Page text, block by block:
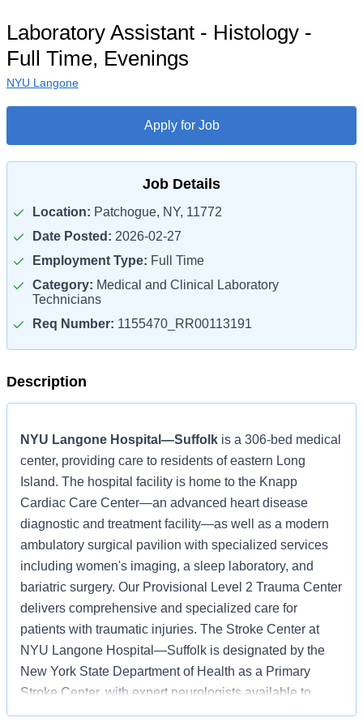
Laboratory Assistant - Histology -
Full Time, Evenings
NYU Langone
Apply for Job
Job Details
Location: Patchogue, NY, 11772
Date Posted: 2026-02-27
Employment Type: Full Time
Category: Medical and Clinical Laboratory
Technicians
Req Number: 1155470_RR00113191
Description
NYU Langone Hospital—Suffolk is a 306-bed medical
center, providing care to residents of eastern Long
Island. The hospital facility is home to the Knapp
Cardiac Care Center—an advanced heart disease
diagnostic and treatment facility—as well as a modern
ambulatory surgical pavilion with specialized services
including women's imaging, a sleep laboratory, and
bariatric surgery. Our Provisional Level 2 Trauma Center
delivers comprehensive and specialized care for
patients with traumatic injuries. The Stroke Center at
NYU Langone Hospital—Suffolk is designated by the
New York State Department of Health as a Primary
Stroke Center, with expert neurologists available to
provide treatment 24 hours a day, 7 days a week.